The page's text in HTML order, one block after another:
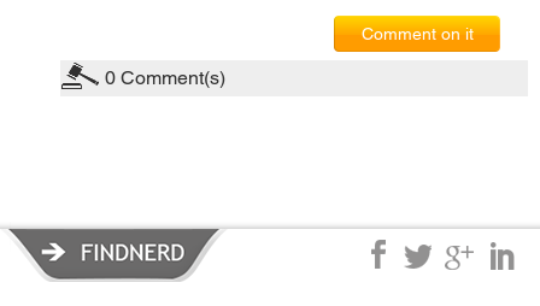
Comment on it
0 Comment(s)